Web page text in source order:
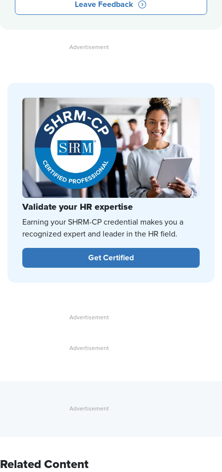
Leave Feedback
Validate your HR expertise
Earning your SHRM-CP credential makes you a
recognized expert and leader in the HR field.
Get Certified
Related Content